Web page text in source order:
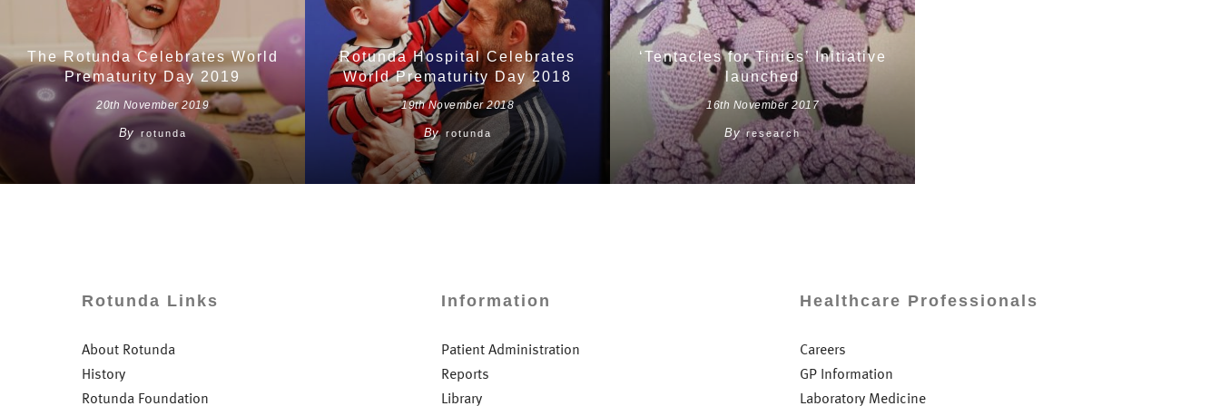
The Rotunda Celebrates World
Prematurity Day 2019
20th November 2019
By rotunda
Rotunda Hospital Celebrates
World Prematurity Day 2018
19th November 2018
By rotunda
‘Tentacles for Tinies’ Initiative
launched
16th November 2017
By research
Rotunda Links
About Rotunda
History
Rotunda Foundation
Information
Patient Administration
Reports
Library
Healthcare Professionals
Careers
GP Information
Laboratory Medicine